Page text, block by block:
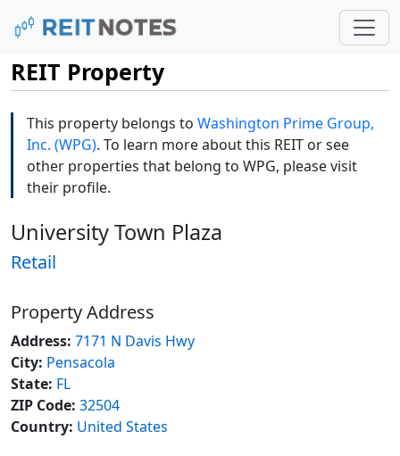
REIT Property
This property belongs to Washington Prime Group,
Inc. (WPG). To learn more about this REIT or see
other properties that belong to WPG, please visit
their profile.
University Town Plaza
Retail
Property Address
Address: 7171 N Davis Hwy
City: Pensacola
State: FL
ZIP Code: 32504
Country: United States